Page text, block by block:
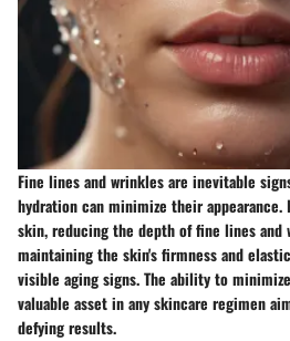
Fine lines and wrinkles are inevitable
hydration can minimize their
skin, reducing the depth of fine lines
maintaining the skin's firmness and
visible aging signs. The ability to
valuable asset in any skincare regimen
defying results.